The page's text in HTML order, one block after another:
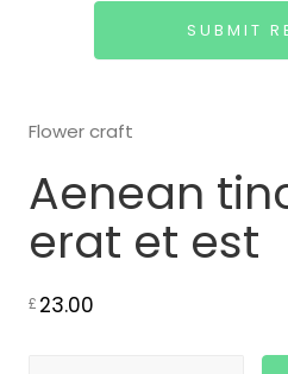
SUBMIT
Flower craft
Aenean
erat et est
£ 23.00